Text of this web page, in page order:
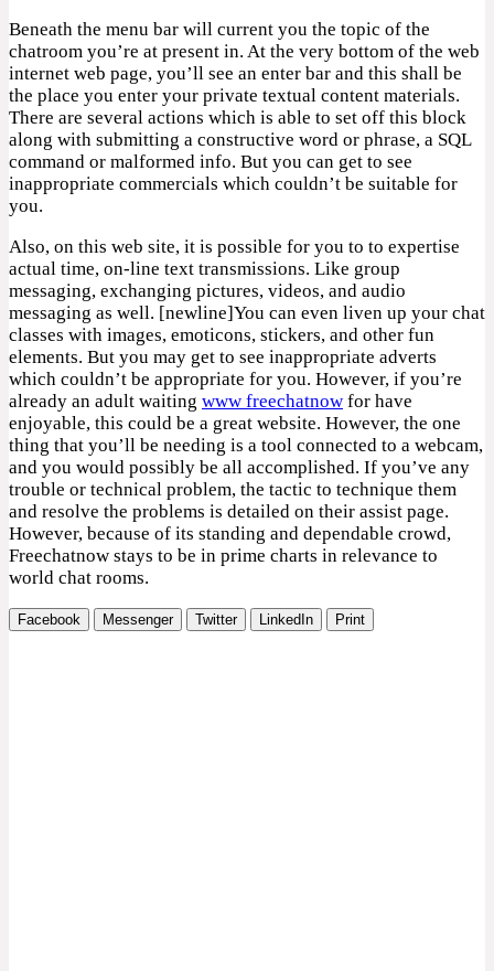
Beneath the menu bar will current you the topic of the
chatroom you’re at present in. At the very bottom of the web
internet web page, you’ll see an enter bar and this shall be
the place you enter your private textual content materials.
There are several actions which is able to set off this block
along with submitting a constructive word or phrase, a SQL
command or malformed info. But you can get to see
inappropriate commercials which couldn’t be suitable for
you.
Also, on this web site, it is possible for you to to expertise
actual time, on-line text transmissions. Like group
messaging, exchanging pictures, videos, and audio
messaging as well. [newline]You can even liven up your chat
classes with images, emoticons, stickers, and other fun
elements. But you may get to see inappropriate adverts
which couldn’t be appropriate for you. However, if you’re
already an adult waiting www freechatnow for have
enjoyable, this could be a great website. However, the one
thing that you’ll be needing is a tool connected to a webcam,
and you would possibly be all accomplished. If you’ve any
trouble or technical problem, the tactic to technique them
and resolve the problems is detailed on their assist page.
However, because of its standing and dependable crowd,
Freechatnow stays to be in prime charts in relevance to
world chat rooms.
Facebook Messenger Twitter LinkedIn Print